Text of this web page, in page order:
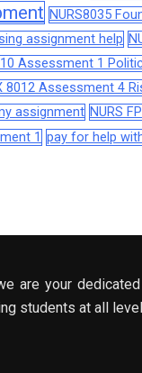
NURS8035
assignment help
Assessment 1
8012 Assessment 4
assignment NURS
1 pay for help
are your
students at all